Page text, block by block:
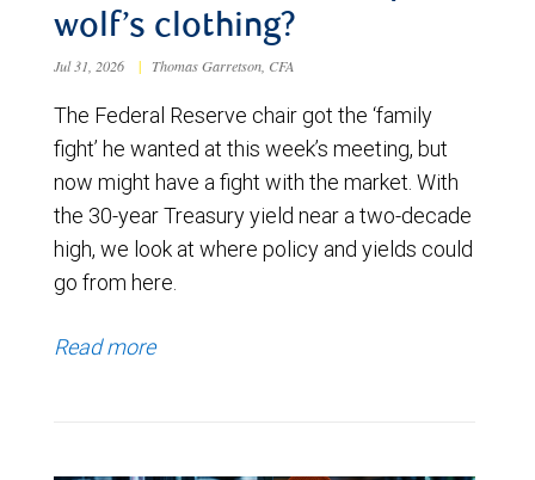
wolf’s clothing?
Jul 31, 2026 | Thomas Garretson, CFA
The Federal Reserve chair got the ‘family
fight’ he wanted at this week’s meeting, but
now might have a fight with the market. With
the 30-year Treasury yield near a two-decade
high, we look at where policy and yields could
go from here.
Read more